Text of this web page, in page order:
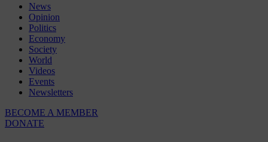
News
Opinion
Politics
Economy
Society
World
Videos
Events
Newsletters
BECOME A MEMBER
DONATE